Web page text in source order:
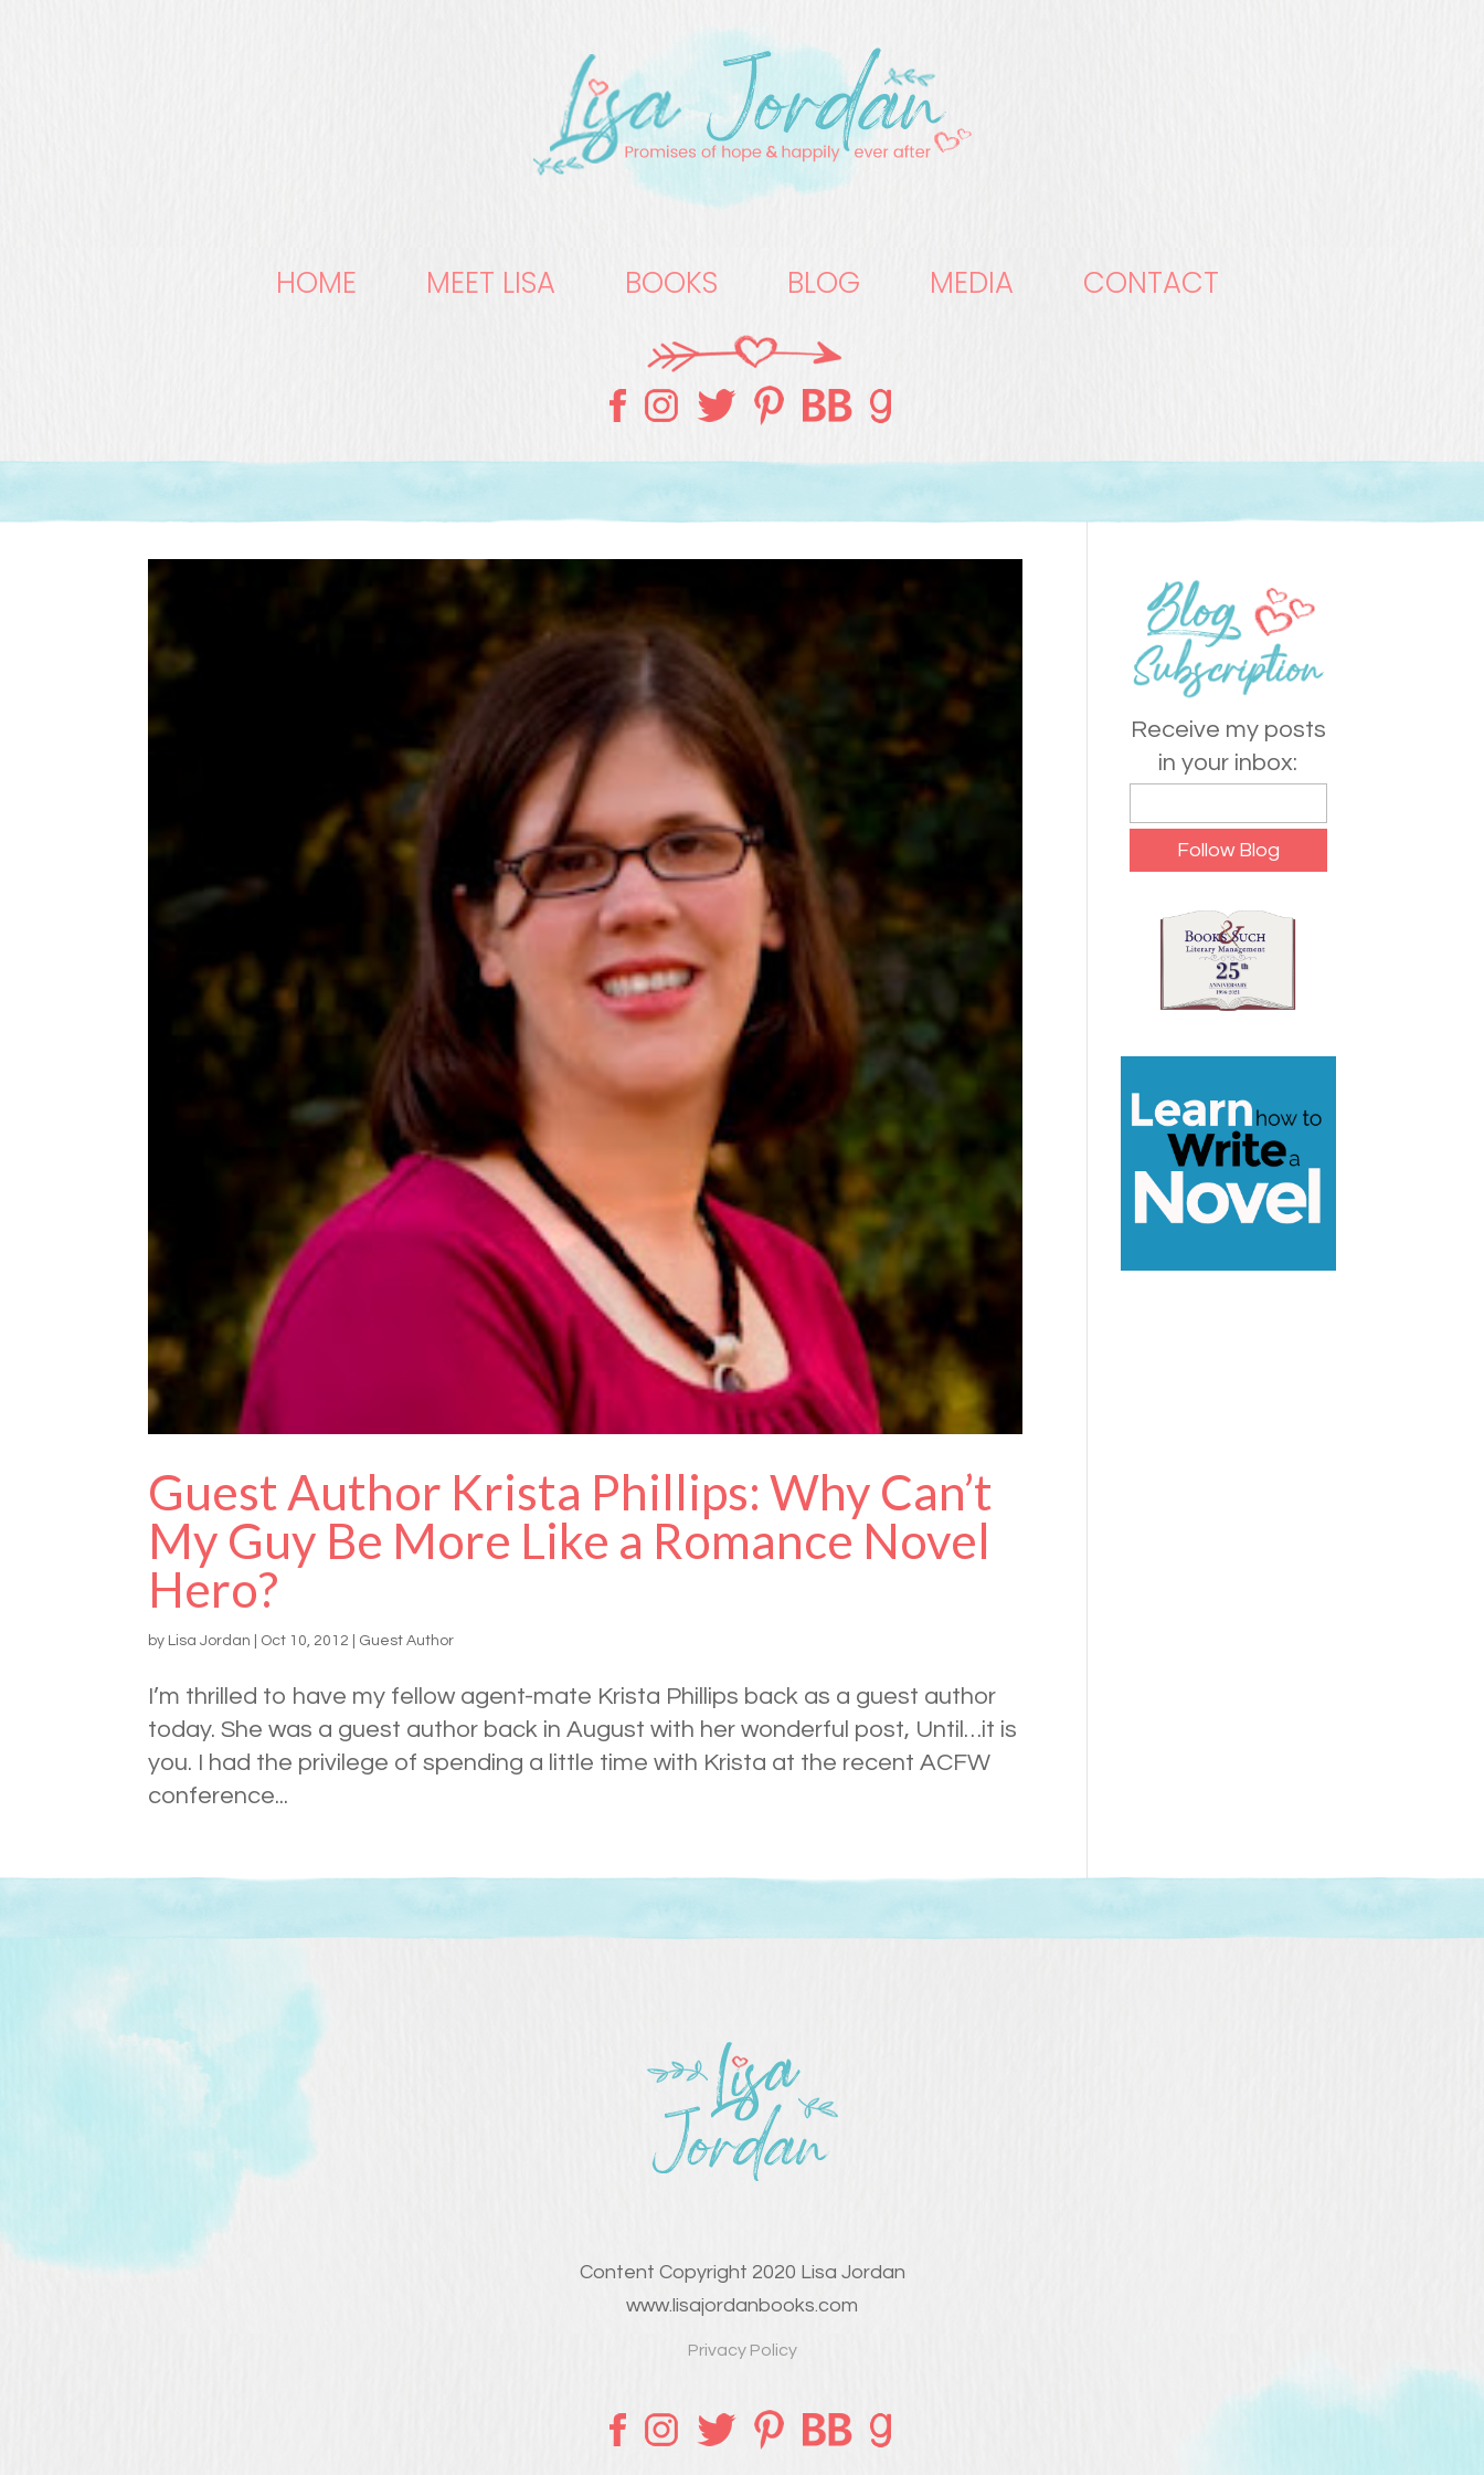
HOME MEET LISA BOOKS BLOG MEDIA CONTACT
Guest Author Krista Phillips: Why Can’t
My Guy Be More Like a Romance Novel
Hero?
by Lisa Jordan Oct 10, 2012 Guest Author
I’m thrilled to have my fellow agent-mate Krista Phillips back as a guest author
today. She was a guest author back in August with her wonderful post, Until…it is
you. I had the privilege of spending a little time with Krista at the recent ACFW
conference...
Receive my posts
in your inbox:
Content Copyright 2020 Lisa Jordan
www.lisajordanbooks.com
Privacy Policy